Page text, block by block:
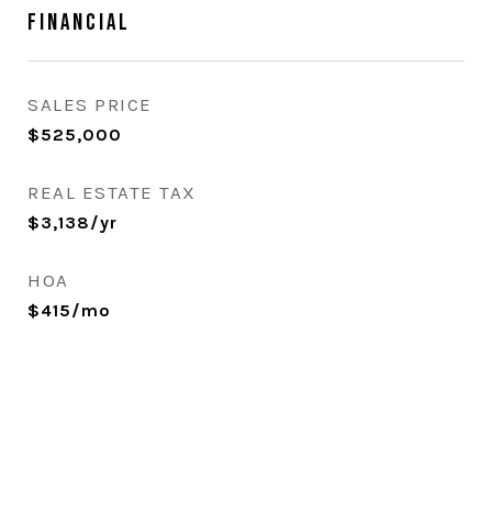
Financial
SALES PRICE
$525,000
REAL ESTATE TAX
$3,138/yr
HOA
$415/mo